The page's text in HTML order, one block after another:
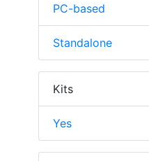
PC-based
Standalone
Kits
Yes